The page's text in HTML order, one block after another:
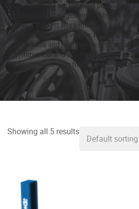
Two post lifts are the most popular car
commercial garages and hobbyists
that. Two post lifts allow quick and easy
every part of your vehicle. No other type
affordable and relatively easy to install.
symmetrical and asymmetrical two post
capacities ranging from 7,000 – 18,000
Showing all 5 results